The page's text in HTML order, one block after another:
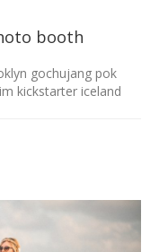
booth
gochujang pok
kickstarter iceland